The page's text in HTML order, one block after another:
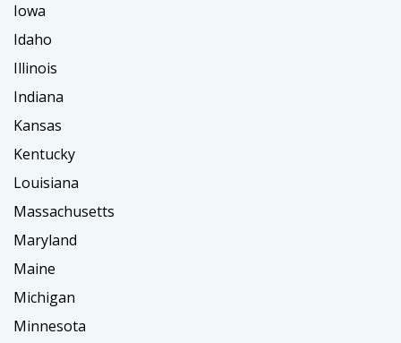
Iowa
Idaho
Illinois
Indiana
Kansas
Kentucky
Louisiana
Massachusetts
Maryland
Maine
Michigan
Minnesota